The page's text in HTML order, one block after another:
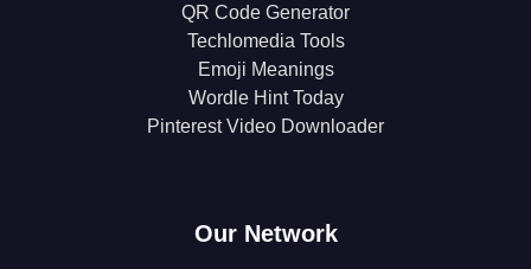
QR Code Generator
Techlomedia Tools
Emoji Meanings
Wordle Hint Today
Pinterest Video Downloader
Our Network